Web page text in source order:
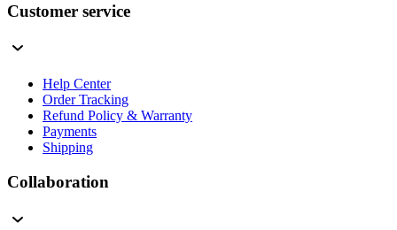
Customer service
Help Center
Order Tracking
Refund Policy & Warranty
Payments
Shipping
Collaboration